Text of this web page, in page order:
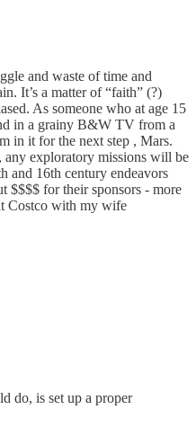
and waste of time and
It’s a matter of “faith” (?)
As someone who at age 15
in a grainy B&W TV from a
in it for the next step , Mars.
exploratory missions will be
and 16th century endeavors
$$$$ for their sponsors - more
Costco with my wife
do, is set up a proper